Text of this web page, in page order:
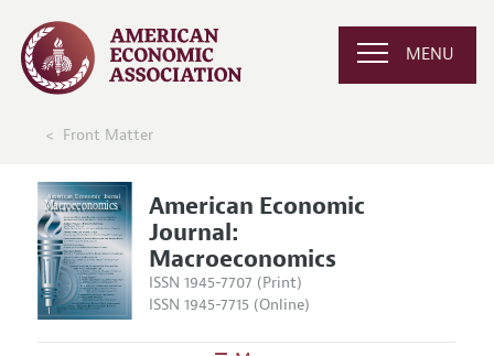
MENU
Front Matter
American Economic
Journal:
Macroeconomics
ISSN 1945-7707 (Print)
ISSN 1945-7715 (Online)